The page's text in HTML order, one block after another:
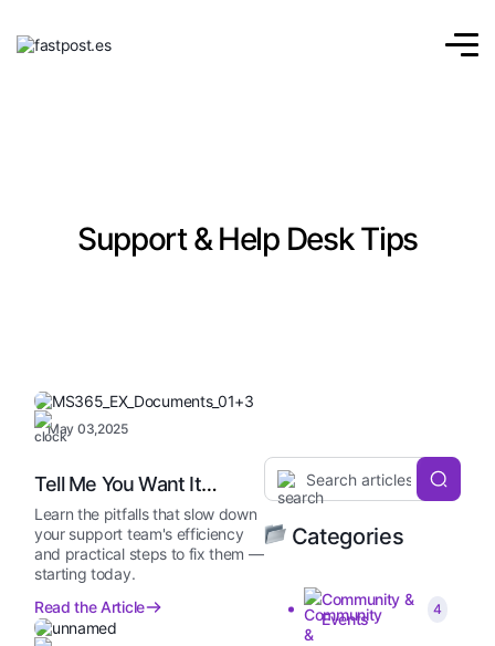
Support & Help Desk Tips
May 03,2025
Tell Me You Want It
Without Telling Me…
Learn the pitfalls that slow down
your support team's efficiency
and practical steps to fix them —
starting today.
Read the Article
Categories
Community &
Events
4